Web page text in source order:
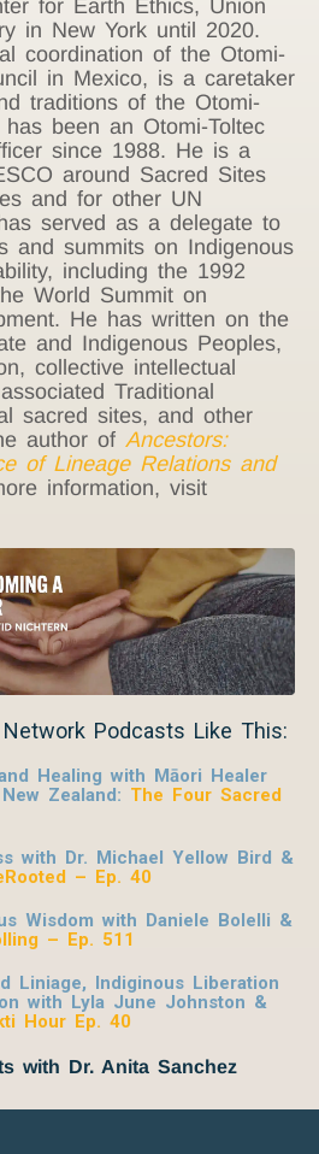
for Earth Ethics, Union
in New York until 2020.
coordination of the Otomi-
in Mexico, is a caretaker
traditions of the Otomi-
been an Otomi-Toltec
since 1988. He is a
around Sacred Sites
and for other UN
served as a delegate to
and summits on Indigenous
including the 1992
World Summit on
He has written on the
and Indigenous Peoples,
collective intellectual
Traditional
sacred sites, and other
author of Ancestors:
of Lineage Relations and
information, visit
Podcasts Like This:
Healing with Māori Healer
Zealand: The Four Sacred
with Dr. Michael Yellow Bird &
– Ep. 40
Wisdom with Daniele Bolelli &
– Ep. 511
Liniage, Indiginous Liberation
with Lyla June Johnston &
Hour Ep. 40
with Dr. Anita Sanchez